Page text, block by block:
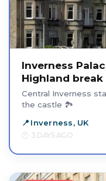
Inverness
Highland break
Central Inverness
the castle 🏞️
Inverness, UK
3 DAYS AGO